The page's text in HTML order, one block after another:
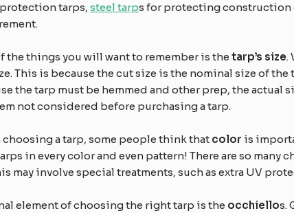
tarps,steel tarps for protecting construction
the things you will want to remember is thetarp’s size.
This is because the cut size is the nominal size of
the tarp must be hemmed and other prep, the actual
not considered before purchasing a tarp.
choosing a tarp, some people think that color is
in every color and even pattern! There are so many
may involve special treatments, such as extra UV
element of choosing the right tarp is the occhiellos.